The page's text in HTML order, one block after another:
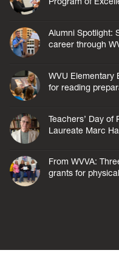
Alumni Spotlight:
career through
WVU Elementary
for reading
Teachers’ Day of
Laureate Marc
From WVVA:
grants for